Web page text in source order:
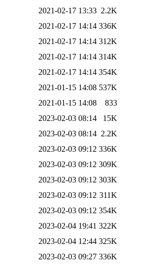
2021-02-17 13:33 2.2K
2021-02-17 14:14 336K
2021-02-17 14:14 312K
2021-02-17 14:14 314K
2021-02-17 14:14 354K
2021-01-15 14:08 537K
2021-01-15 14:08
833
2023-02-03 08:14
15K
2023-02-03 08:14 2.2K
2023-02-03 09:12 336K
2023-02-03 09:12 309K
2023-02-03 09:12 303K
2023-02-03 09:12 311K
2023-02-03 09:12 354K
2023-02-04 19:41 322K
2023-02-04 12:44 325K
2023-02-03 09:27 336K